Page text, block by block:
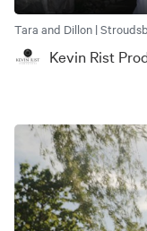
Tara and Dillon |
Kevin Rist